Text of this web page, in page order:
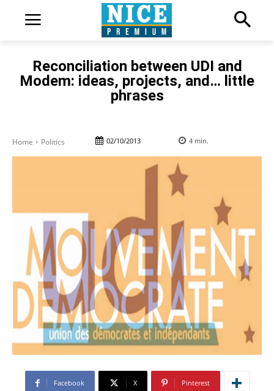
Reconciliation between UDI and
Modem: ideas, projects, and… little
phrases
Home Politics 02/10/2013 4 min.
Facebook X Pinterest